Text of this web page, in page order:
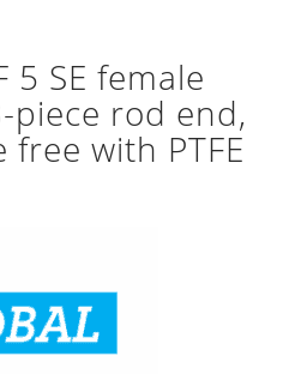
5 SE female
piece rod end,
with PTFE